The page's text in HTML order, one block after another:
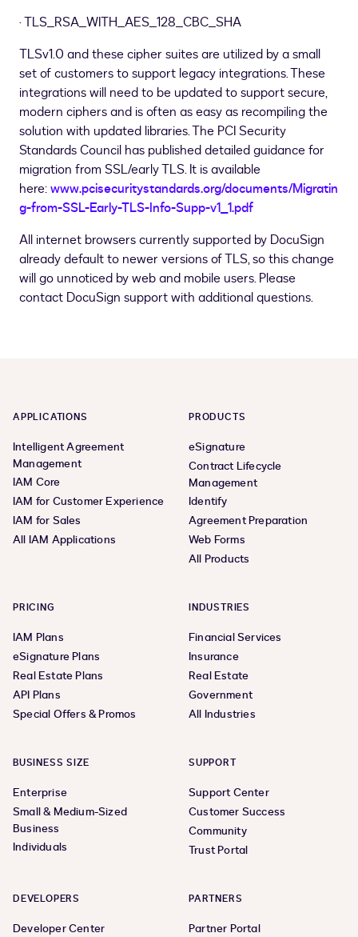
· TLS_RSA_WITH_AES_128_CBC_SHA
TLSv1.0 and these cipher suites are utilized by a small
set of customers to support legacy integrations. These
integrations will need to be updated to support secure,
modern ciphers and is often as easy as recompiling the
solution with updated libraries. The PCI Security
Standards Council has published detailed guidance for
migration from SSL/early TLS. It is available
here:www.pcisecuritystandards.org/documents/Migratin
g-from-SSL-Early-TLS-Info-Supp-v1_1.pdf
All internet browsers currently supported by DocuSign
already default to newer versions of TLS, so this change
will go unnoticed by web and mobile users. Please
contact DocuSign support with additional questions.
APPLICATIONS
Intelligent Agreement
Management
IAM Core
IAM for Customer Experience
IAM for Sales
All IAM Applications
PRODUCTS
eSignature
Contract Lifecycle
Management
Identify
Agreement Preparation
Web Forms
All Products
PRICING
IAM Plans
eSignature Plans
Real Estate Plans
API Plans
Special Offers & Promos
INDUSTRIES
Financial Services
Insurance
Real Estate
Government
All Industries
BUSINESS SIZE
Enterprise
Small & Medium-Sized
Business
Individuals
SUPPORT
Support Center
Customer Success
Community
Trust Portal
DEVELOPERS
Developer Center
PARTNERS
Partner Portal